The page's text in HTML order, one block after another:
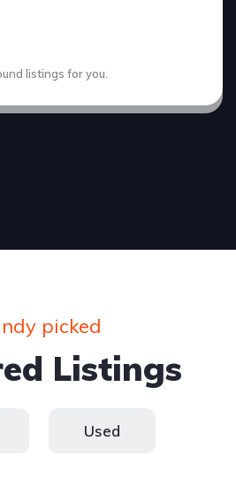
listings for you.
picked
Listings
Used